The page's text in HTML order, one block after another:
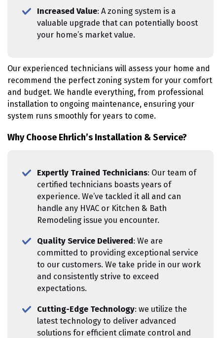
Increased Value: A zoning system is a
valuable upgrade that can potentially boost
your home’s market value.
Our experienced technicians will assess your home and
recommend the perfect zoning system for your comfort
and budget. We handle everything, from professional
installation to ongoing maintenance, ensuring your
system runs smoothly for years to come.
Why Choose Ehrlich’s Installation & Service?
Expertly Trained Technicians: Our team of
certified technicians boasts years of
experience. We’ve tackled it all and can
handle any HVAC or Kitchen & Bath
Remodeling issue you encounter.
Quality Service Delivered: We are
committed to providing exceptional service
to our customers. We take pride in our work
and consistently strive to exceed
expectations.
Cutting-Edge Technology: we utilize the
latest technology to deliver advanced
solutions for efficient climate control and